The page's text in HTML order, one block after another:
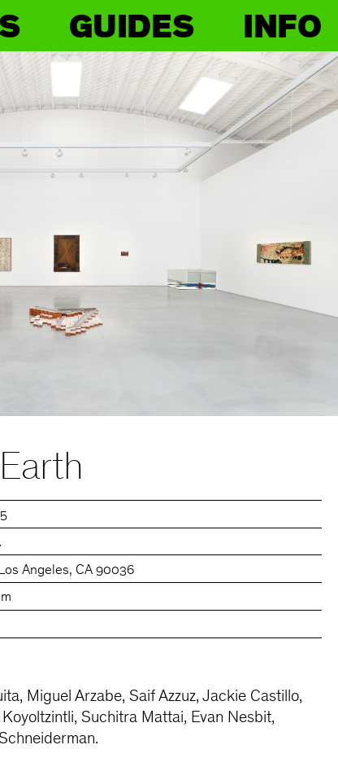
GUIDES INFO
Angeles, CA 90036
Miguel Arzabe, Saif Azzuz, Jackie Castillo,
Suchitra Mattai, Evan Nesbit,